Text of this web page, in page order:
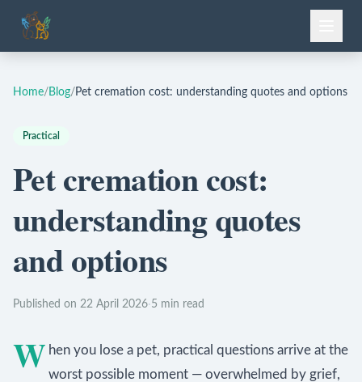
Home/ Blog/ Pet cremation cost: understanding quotes and options
Practical
Pet cremation cost:
understanding quotes
and options
Published on 22 April 2026·5 min read
W hen you lose a pet, practical questions arrive at the
worst possible moment — overwhelmed by grief,